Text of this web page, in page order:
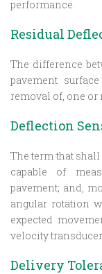
performance.
Residual
The difference
pavement
removal of, one or
Deflection
The term that
capable of
pavement; and,
angular rotation
expected
velocity
Delivery